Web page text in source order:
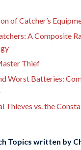
of Catcher’s
A Composite
Thief
Worst Batteries:
Thieves vs. the
Topics written by